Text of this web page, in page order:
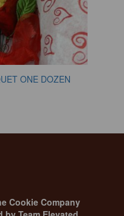
ONE DOZEN
Cookie Company